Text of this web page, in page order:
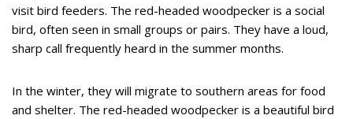
visit bird feeders. The red-headed woodpecker is a social
bird, often seen in small groups or pairs. They have a loud,
sharp call frequently heard in the summer months.
In the winter, they will migrate to southern areas for food
and shelter. The red-headed woodpecker is a beautiful bird